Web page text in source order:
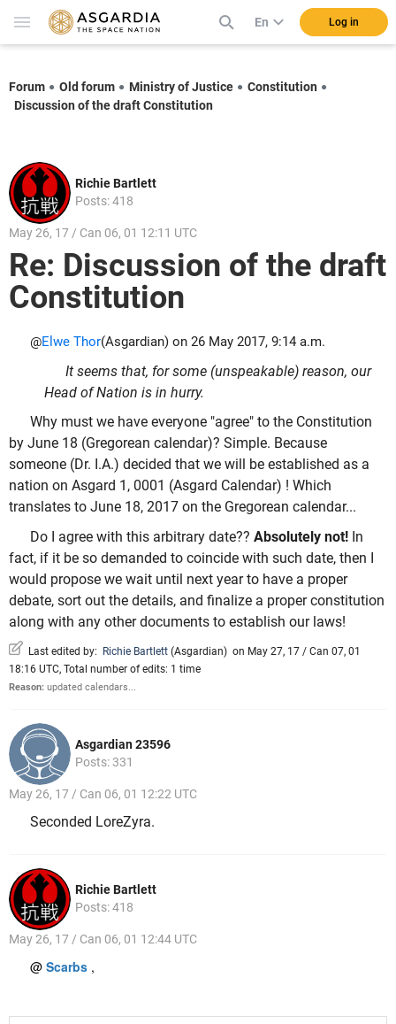
En Log in
Forum Old forum Ministry of Justice
Constitution
Discussion of the draft Constitution
Richie Bartlett
Posts: 418
May 26, 17 / Can 06, 01 12:11 UTC
Re: Discussion of the draft
Constitution
@Elwe Thor(Asgardian) on 26 May 2017, 9:14 a.m.
It seems that, for some (unspeakable) reason, our
Head of Nation is in hurry.
Why must we have everyone "agree" to the Constitution
by June 18 (Gregorean calendar)? Simple. Because
someone (Dr. I.A.) decided that we will be established as a
nation on Asgard 1, 0001 (Asgard Calendar) ! Which
translates to June 18, 2017 on the Gregorean calendar...
Do I agree with this arbitrary date?? Absolutely not! In
fact, if it be so demanded to coincide with such date, then I
would propose we wait until next year to have a proper
debate, sort out the details, and finalize a proper constitution
along with any other documents to establish our laws!
Last edited by: Richie Bartlett (Asgardian) on May 27, 17 / Can 07, 01
18:16 UTC, Total number of edits: 1 time
Reason: updated calendars...
Asgardian 23596
Posts: 331
May 26, 17 / Can 06, 01 12:22 UTC
Seconded LoreZyra.
Richie Bartlett
Posts: 418
May 26, 17 / Can 06, 01 12:44 UTC
@ Scarbs ,